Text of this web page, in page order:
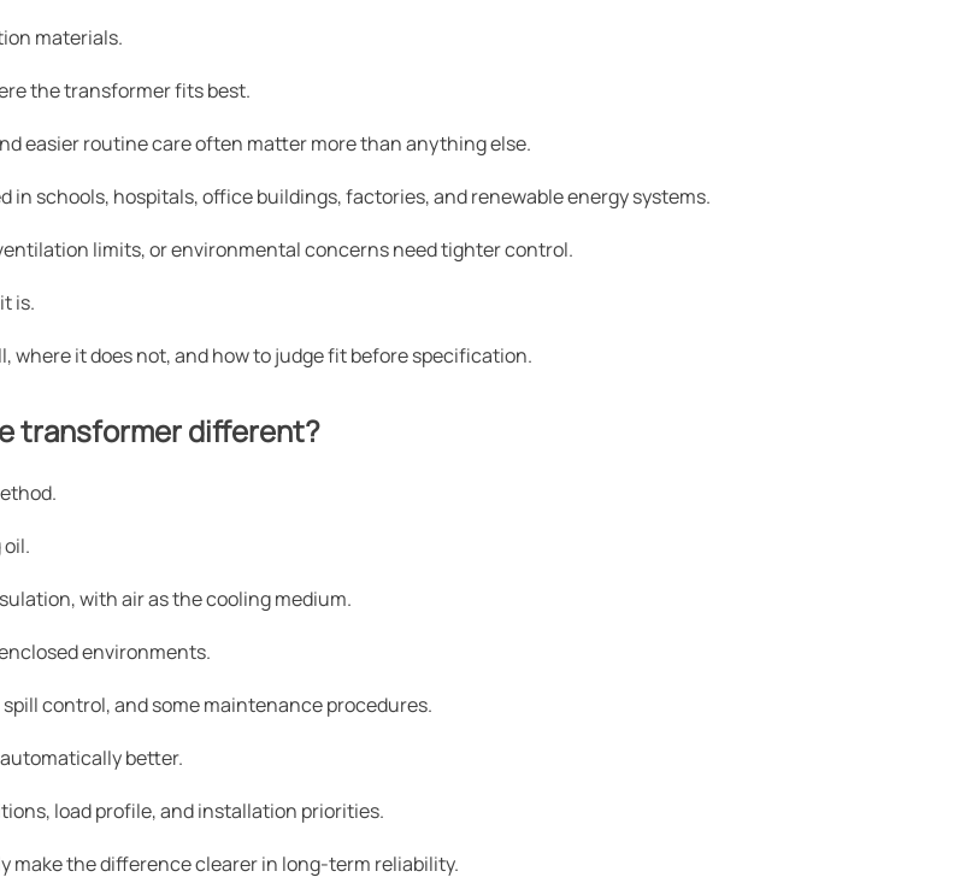
materials.
the transformer fits best.
easier routine care often matter more than anything else.
in schools, hospitals, office buildings, factories, and renewable energy systems.
limits, or environmental concerns need tighter control.
is.
where it does not, and how to judge fit before specification.
transformer different?
with air as the cooling medium.
environments.
control, and some maintenance procedures.
better.
load profile, and installation priorities.
the difference clearer in long-term reliability.